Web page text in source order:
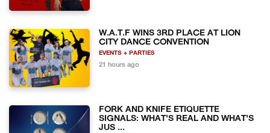
W.A.T.F WINS 3RD PLACE AT LION
CITY DANCE CONVENTION
EVENTS + PARTIES
21 hours ago
FORK AND KNIFE ETIQUETTE
SIGNALS: WHAT'S REAL AND WHAT'S
JUS ...